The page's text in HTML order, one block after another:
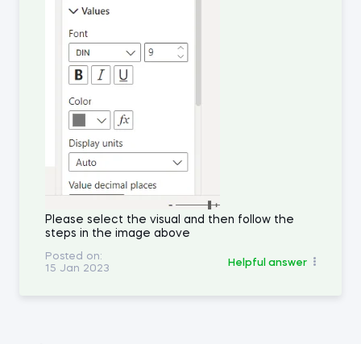
Please select the visual and then follow the
steps in the image above
Posted on:
15 Jan 2023
Helpful answer